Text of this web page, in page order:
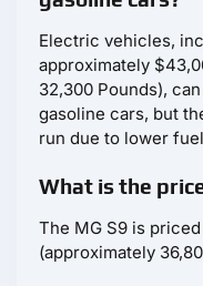
Electric vehicles,
approximately
32,300 Pounds),
gasoline cars, but
run due to lower
What is the
The MG S9 is
(approximately